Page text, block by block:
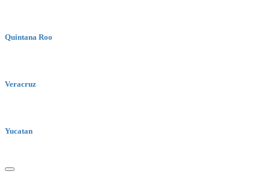
Quintana Roo
Veracruz
Yucatan